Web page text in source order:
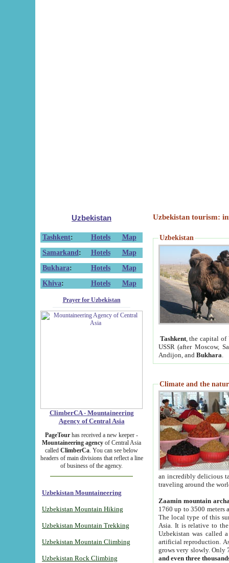
Uzbekistan
Tashkent: Hotels
Map
Samarkand : Hotels
Map
Bukhara: Hotels
Map
Khiva: Hotels Map
Prayer for Uzbekistan
ClimberCA - Mountaineering
Agency of Central Asia
PageTour has received a new keeper -
Mountaineering agency of Central Asia
called ClimberCa. You can see below
headers of main divisions that reflect a line
of business of the agency.
Uzbekistan Mountaineering
Uzbekistan Mountain Hiking
Uzbekistan Mountain Trekking
Uzbekistan Mountain Climbing
Uzbekistan Rock Climbing
Uzbekistan tourism:
Uzbekistan
Tashkent, the capital of
USSR (after Moscow,
Andijon, and Bukhara
Climate and the
an incredibly delicious
traveling around the
Zaamin mountain
1760 up to 3500 meters
The local type of this
Asia. It is relative to
Uzbekistan was called
artificial reproduction.
grows very slowly. Only
and even three